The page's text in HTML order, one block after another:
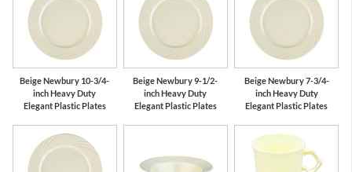
Beige Newbury 10-3/4-
inch Heavy Duty
Elegant Plastic Plates
Beige Newbury 9-1/2-
inch Heavy Duty
Elegant Plastic Plates
Beige Newbury 7-3/4-
inch Heavy Duty
Elegant Plastic Plates